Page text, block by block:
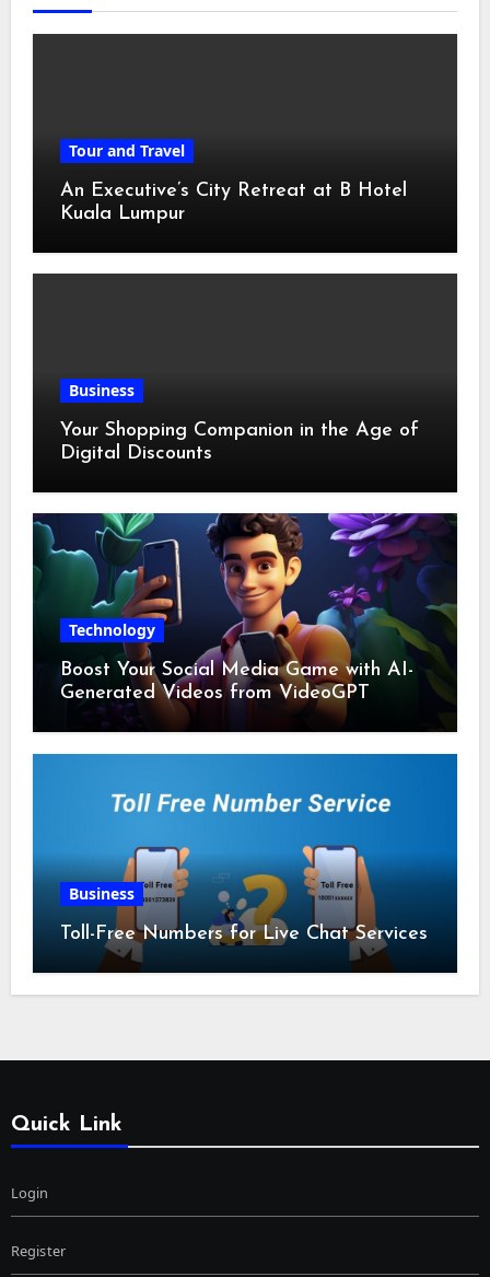
Tour and Travel
An Executive’s City Retreat at B Hotel
Kuala Lumpur
Business
Your Shopping Companion in the Age of
Digital Discounts
Technology
Boost Your Social Media Game with AI-
Generated Videos from VideoGPT
Business
Toll-Free Numbers for Live Chat Services
Quick Link
Login
Register